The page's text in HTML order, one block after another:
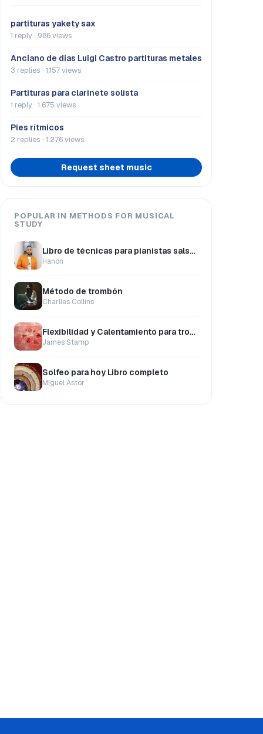
partituras yakety sax
1 reply · 986 views
Anciano de días Luigi Castro partituras metales
3 replies · 1.157 views
Partituras para clarinete solista
1 reply · 1.675 views
Pies rítmicos
2 replies · 1.276 views
Request sheet music
POPULAR IN METHODS FOR MUSICAL
STUDY
Libro de técnicas para pianistas salseros
Hanon
Método de trombón
Charlles Collins
Flexibilidad y Calentamiento para trompeta
James Stamp
Solfeo para hoy Libro completo
Miguel Astor